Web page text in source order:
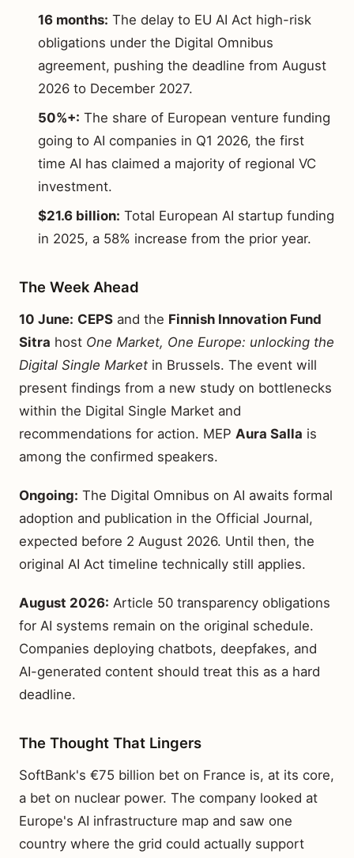
16 months: The delay to EU AI Act high-risk
obligations under the Digital Omnibus
agreement, pushing the deadline from August
2026 to December 2027.
50%+: The share of European venture funding
going to AI companies in Q1 2026, the first
time AI has claimed a majority of regional VC
investment.
$21.6 billion: Total European AI startup funding
in 2025, a 58% increase from the prior year.
The Week Ahead
10 June: CEPS and the Finnish Innovation Fund
Sitra host One Market, One Europe: unlocking the
Digital Single Market in Brussels. The event will
present findings from a new study on bottlenecks
within the Digital Single Market and
recommendations for action. MEP Aura Salla is
among the confirmed speakers.
Ongoing: The Digital Omnibus on AI awaits formal
adoption and publication in the Official Journal,
expected before 2 August 2026. Until then, the
original AI Act timeline technically still applies.
August 2026: Article 50 transparency obligations
for AI systems remain on the original schedule.
Companies deploying chatbots, deepfakes, and
AI-generated content should treat this as a hard
deadline.
The Thought That Lingers
SoftBank's €75 billion bet on France is, at its core,
a bet on nuclear power. The company looked at
Europe's AI infrastructure map and saw one
country where the grid could actually support